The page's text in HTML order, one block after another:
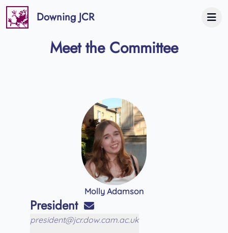
Downing JCR
Meet the Committee
Molly Adamson
President
president@jcr.dow.cam.ac.uk